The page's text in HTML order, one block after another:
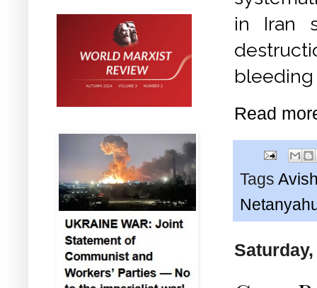
in Iran
bleeding
Read
Tags